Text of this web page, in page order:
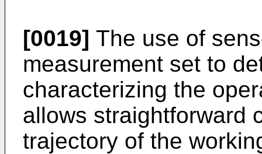
[0019] The use of
measurement set to
characterizing the
allows straightforward
trajectory of the